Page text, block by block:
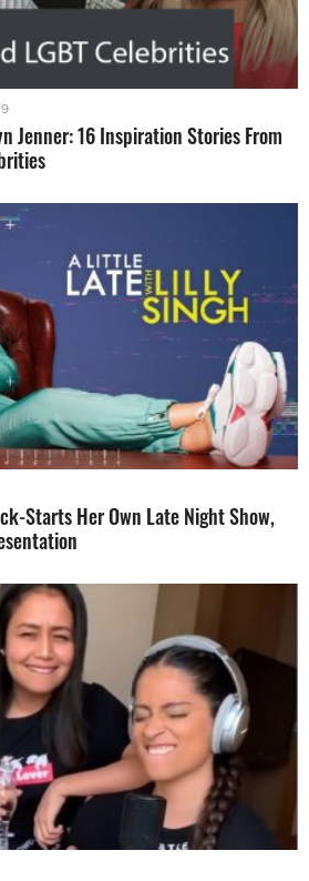
Jenner: 16 Inspiration Stories From
Starts Her Own Late Night Show,